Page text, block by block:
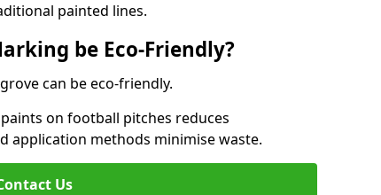
painted lines.
be Eco-Friendly?
can be eco-friendly.
on football pitches reduces
application methods minimise waste.
Us